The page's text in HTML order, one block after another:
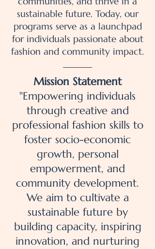
sustainable future. Today, our
programs serve as a launchpad
for individuals passionate about
fashion and community impact.
Mission Statement
"Empowering individuals
through creative and
professional fashion skills to
foster socio-economic
growth, personal
empowerment, and
community development.
We aim to cultivate a
sustainable future by
building capacity, inspiring
innovation, and nurturing